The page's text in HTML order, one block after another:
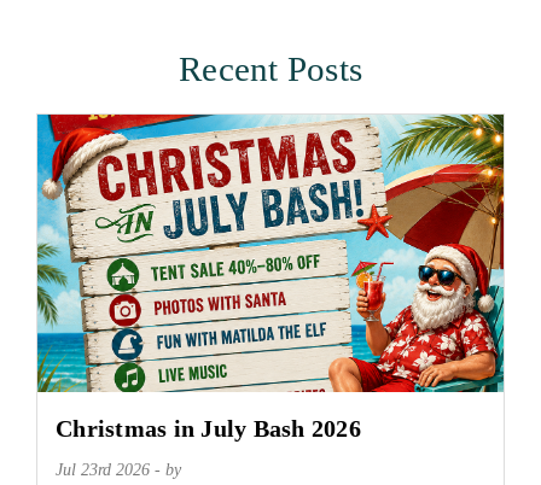
Recent Posts
Christmas in July Bash 2026
Jul 23rd 2026 - by